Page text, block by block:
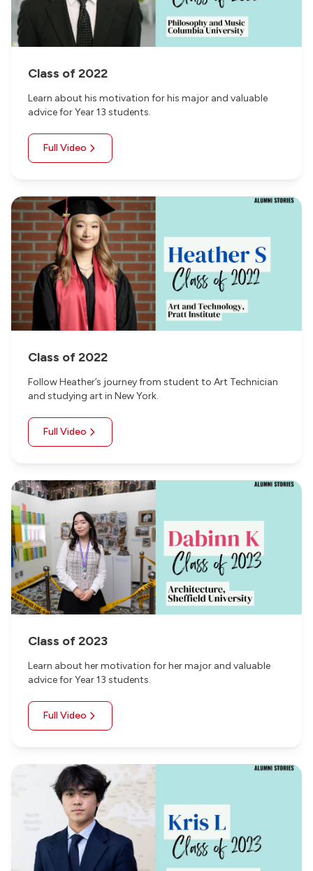
Class of 2022
Learn about his motivation for his major and valuable
advice for Year 13 students.
Full Video
Class of 2022
Follow Heather’s journey from student to Art Technician
and studying art in New York.
Full Video
Class of 2023
Learn about her motivation for her major and valuable
advice for Year 13 students.
Full Video